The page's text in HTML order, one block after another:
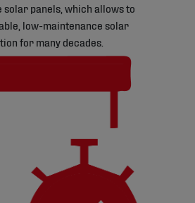
solar panels, which allows to
low-maintenance solar
for many decades.